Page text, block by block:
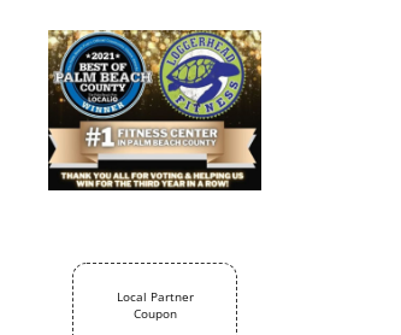
Local Partner
Coupon